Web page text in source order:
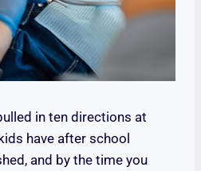
in ten directions at
have after school
and by the time you